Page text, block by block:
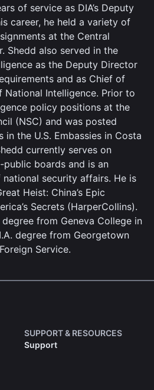
of service as DIA’s Deputy
career, he held a variety of
at the Central
Shedd also served in the
as the Deputy Director
and as Chief of
Intelligence. Prior to
policy positions at the
(NSC) and was posted
in the U.S. Embassies in Costa
currently serves on
public boards and is an
security affairs. He is
Heist: China’s Epic
Secrets (HarperCollins).
degree from Geneva College in
degree from Georgetown
Service.
SUPPORT & RESOURCES
Support